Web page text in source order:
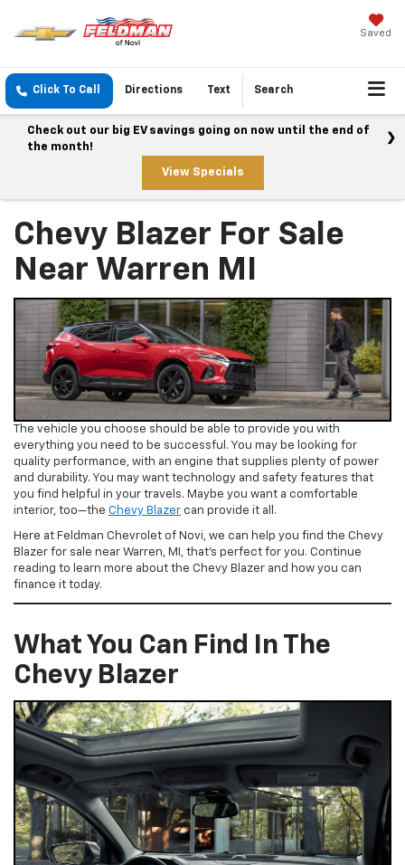
Saved
Click To Call Directions Text Search
Check out our big EV savings going on now until the end of
the month!
View Specials
Chevy Blazer For Sale
Near Warren MI
The vehicle you choose should be able to provide you with
everything you need to be successful. You may be looking for
quality performance, with an engine that supplies plenty of power
and durability. You may want technology and safety features that
you find helpful in your travels. Maybe you want a comfortable
interior, too—the Chevy Blazer can provide it all.
Here at Feldman Chevrolet of Novi, we can help you find the Chevy
Blazer for sale near Warren, MI, that’s perfect for you. Continue
reading to learn more about the Chevy Blazer and how you can
finance it today.
What You Can Find In The
Chevy Blazer